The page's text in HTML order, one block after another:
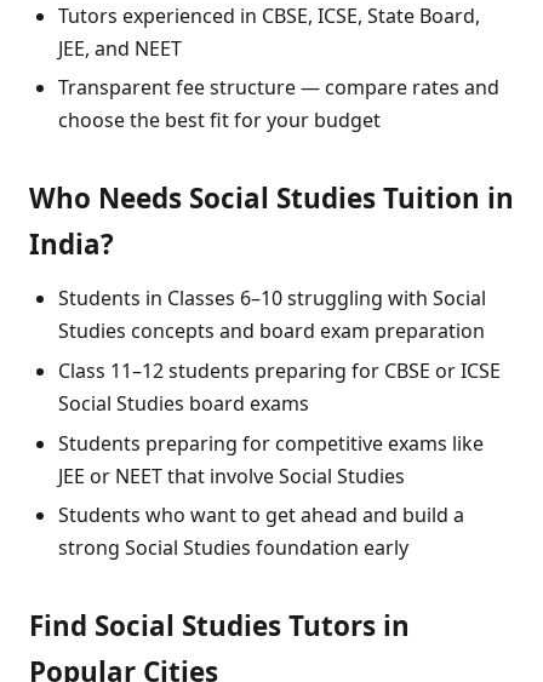
Tutors experienced in CBSE, ICSE, State Board,
JEE, and NEET
Transparent fee structure — compare rates and
choose the best fit for your budget
Who Needs Social Studies Tuition in
India?
Students in Classes 6–10 struggling with Social
Studies concepts and board exam preparation
Class 11–12 students preparing for CBSE or ICSE
Social Studies board exams
Students preparing for competitive exams like
JEE or NEET that involve Social Studies
Students who want to get ahead and build a
strong Social Studies foundation early
Find Social Studies Tutors in
Popular Cities